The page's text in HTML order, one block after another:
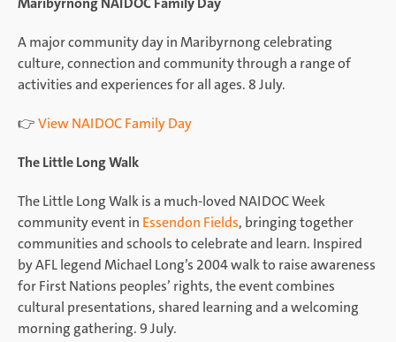
A major community day in Maribyrnong celebrating
culture, connection and community through a range of
activities and experiences for all ages. 8 July.
👉View NAIDOC Family Day
The Little Long Walk
The Little Long Walk is a much-loved NAIDOC Week
community event in Essendon Fields, bringing together
communities and schools to celebrate and learn. Inspired
by AFL legend Michael Long’s 2004 walk to raise awareness
for First Nations peoples’ rights, the event combines
cultural presentations, shared learning and a welcoming
morning gathering. 9 July.